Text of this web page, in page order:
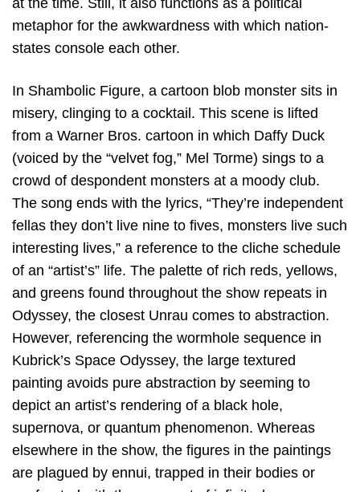
metaphor for the awkwardness with which nation-
states console each other.
In Shambolic Figure, a cartoon blob monster sits in
misery, clinging to a cocktail. This scene is lifted
from a Warner Bros. cartoon in which Daffy Duck
(voiced by the “velvet fog,” Mel Torme) sings to a
crowd of despondent monsters at a moody club.
The song ends with the lyrics, “They’re independent
fellas they don’t live nine to fives, monsters live such
interesting lives,” a reference to the cliche schedule
of an “artist’s” life. The palette of rich reds, yellows,
and greens found throughout the show repeats in
Odyssey, the closest Unrau comes to abstraction.
However, referencing the wormhole sequence in
Kubrick’s Space Odyssey, the large textured
painting avoids pure abstraction by seeming to
depict an artist’s rendering of a black hole,
supernova, or quantum phenomenon. Whereas
elsewhere in the show, the figures in the paintings
are plagued by ennui, trapped in their bodies or